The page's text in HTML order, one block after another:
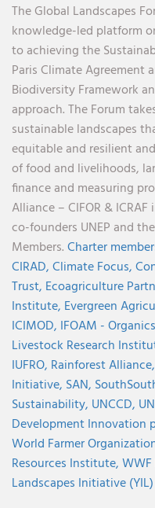
The Global Landscapes
knowledge-led platform
to achieving the
Paris Climate Agreement
Biodiversity Framework
approach. The Forum
sustainable landscapes
equitable and resilient
of food and livelihoods,
finance and measuring
Alliance – CIFOR &
co-founders UNEP and
Members.Charter
CIRAD,Climate Focus,
Trust, Ecoagriculture
Institute, Evergreen
ICIMOD, IFOAM -
Livestock Research
IUFRO, Rainforest Alliance,
Initiative, SAN,
Sustainability, UNCCD,
Development Innovation
World Farmer
Resources Institute,
Landscapes Initiative (YIL)